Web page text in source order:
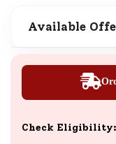
Available
Check Eligibility: